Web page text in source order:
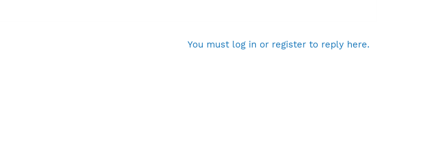
You must log in or register to reply here.